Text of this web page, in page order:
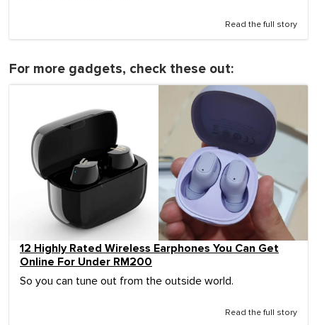
Read the full story
For more gadgets, check these out:
12 Highly Rated Wireless Earphones You Can Get
Online For Under RM200
So you can tune out from the outside world.
Read the full story